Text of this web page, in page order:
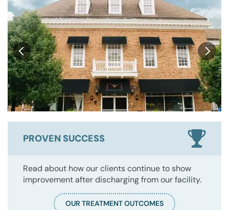
PROVEN SUCCESS
Read about how our clients continue to show
improvement after discharging from our facility.
OUR TREATMENT OUTCOMES